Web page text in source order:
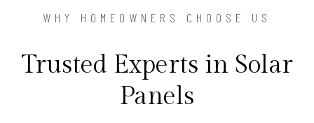
WHY HOMEOWNERS CHOOSE US
Trusted Experts in Solar
Panels